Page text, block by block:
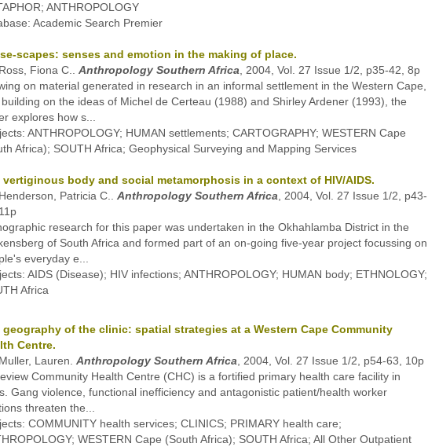
ANTHROPOLOGY
Academic Search Premier
scapes: senses and emotion in the making of place.
Fiona C.. Anthropology Southern Africa , 2004, Vol. 27 Issue 1/2, p35-42, 8p
on material generated in research in an informal settlement in the Western Cape,
on the ideas of Michel de Certeau (1988) and Shirley Ardener (1993), the
explores how s...
ANTHROPOLOGY; HUMAN settlements; CARTOGRAPHY; WESTERN Cape
Africa); SOUTH Africa; Geophysical Surveying and Mapping Services
vertiginous body and social metamorphosis in a context of HIV/AIDS.
Patricia C.. Anthropology Southern Africa , 2004, Vol. 27 Issue 1/2, p43-
research for this paper was undertaken in the Okhahlamba District in the
of South Africa and formed part of an on-going five-year project focussing on
everyday e...
AIDS (Disease); HIV infections; ANTHROPOLOGY; HUMAN body; ETHNOLOGY;
Africa
geography of the clinic: spatial strategies at a Western Cape Community
Centre.
Lauren. Anthropology Southern Africa , 2004, Vol. 27 Issue 1/2, p54-63, 10p
Community Health Centre (CHC) is a fortified primary health care facility in
Gang violence, functional inefficiency and antagonistic patient/health worker
threaten the...
COMMUNITY health services; CLINICS; PRIMARY health care;
WESTERN Cape (South Africa); SOUTH Africa; All Other Outpatient